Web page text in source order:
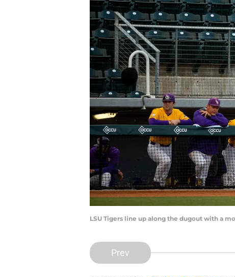
LSU Tigers line up along the dugout with a
Prev